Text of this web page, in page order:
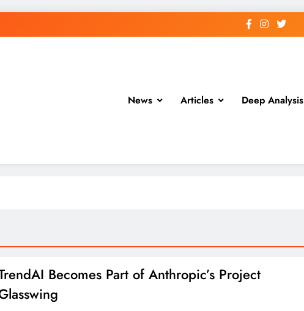
News Articles Deep Analysis
Becomes Part of Anthropic’s Project